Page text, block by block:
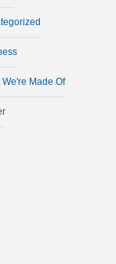
We're Made Of